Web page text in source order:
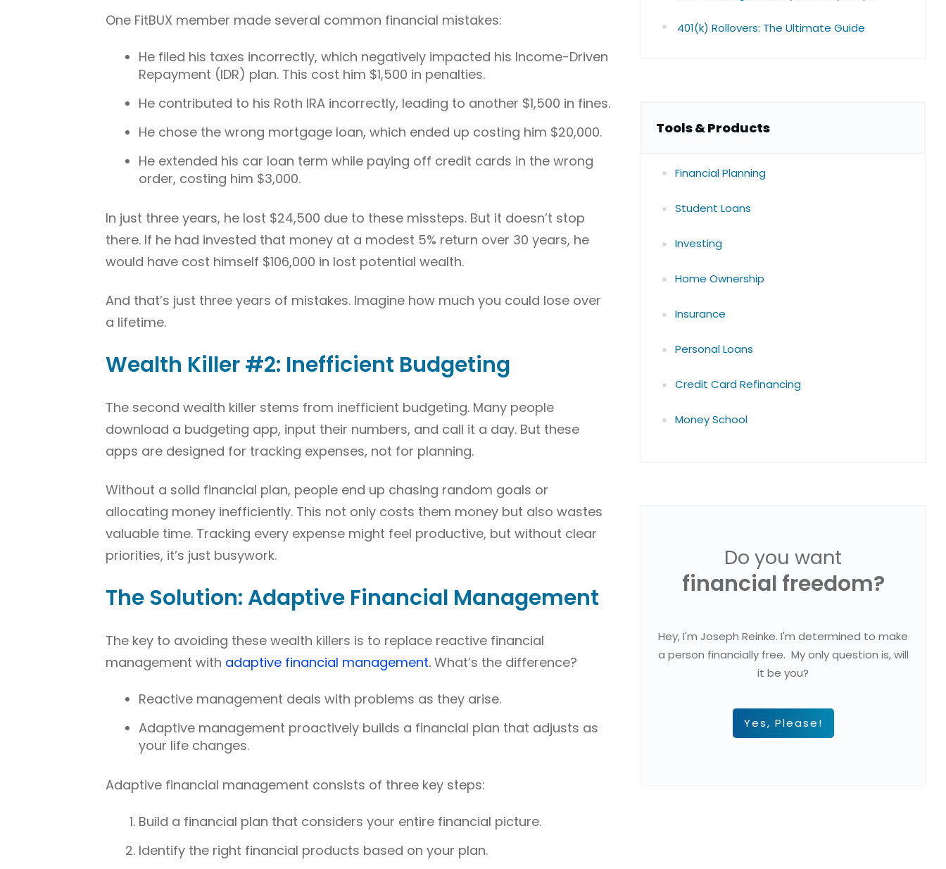
One FitBUX member made several common financial mistakes:
He filed his taxes incorrectly, which negatively impacted his Income-Driven
Repayment (IDR) plan. This cost him $1,500 in penalties.
He contributed to his Roth IRA incorrectly, leading to another $1,500 in fines.
He chose the wrong mortgage loan, which ended up costing him $20,000.
He extended his car loan term while paying off credit cards in the wrong
order, costing him $3,000.
In just three years, he lost $24,500 due to these missteps. But it doesn’t stop
there. If he had invested that money at a modest 5% return over 30 years, he
would have cost himself $106,000 in lost potential wealth.
And that’s just three years of mistakes. Imagine how much you could lose over
a lifetime.
Wealth Killer #2: Inefficient Budgeting
The second wealth killer stems from inefficient budgeting. Many people
download a budgeting app, input their numbers, and call it a day. But these
apps are designed for tracking expenses, not for planning.
Without a solid financial plan, people end up chasing random goals or
allocating money inefficiently. This not only costs them money but also wastes
valuable time. Tracking every expense might feel productive, but without clear
priorities, it’s just busywork.
The Solution: Adaptive Financial Management
The key to avoiding these wealth killers is to replace reactive financial
management with adaptive financial management. What’s the difference?
Reactive management deals with problems as they arise.
Adaptive management proactively builds a financial plan that adjusts as
your life changes.
Adaptive financial management consists of three key steps:
Build a financial plan that considers your entire financial picture.
Identify the right financial products based on your plan.
401(k) Rollovers: The Ultimate Guide
Tools & Products
Financial Planning
Student Loans
Investing
Home Ownership
Insurance
Personal Loans
Credit Card Refinancing
Money School
Do you want
financial freedom?
Hey, I'm Joseph Reinke. I'm determined to make
a person financially free. My only question is, will
it be you?
Yes, Please!